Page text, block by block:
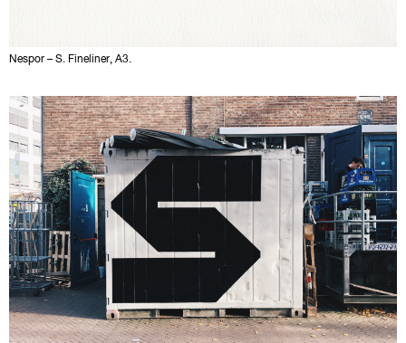
Nespor – S. Fineliner, A3.